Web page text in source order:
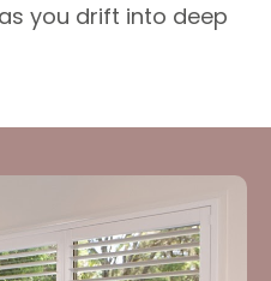
you drift into deep